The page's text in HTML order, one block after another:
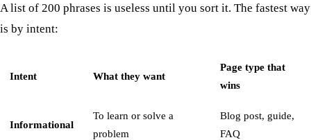
A list of 200 phrases is useless until you sort it. The fastest way
is by intent:
Intent What they want
Page type that
wins
Informational
To learn or solve a
problem
Blog post, guide,
FAQ